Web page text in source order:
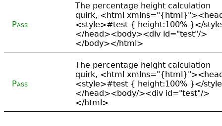
Pass
The percentage height calculation
quirk, <html
<style>#test { height:100% }</
</head><body><div id="test"/>
</body></html>
Pass
The percentage height calculation
quirk, <html
<style>#test { height:100% }</
</head><body/><div id="test"/>
</html>